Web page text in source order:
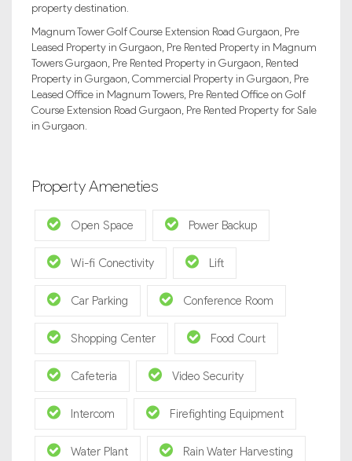
property destination.
Magnum Tower Golf Course Extension Road Gurgaon, Pre
Leased Property in Gurgaon, Pre Rented Property in Magnum
Towers Gurgaon, Pre Rented Property in Gurgaon, Rented
Property in Gurgaon, Commercial Property in Gurgaon, Pre
Leased Office in Magnum Towers, Pre Rented Office on Golf
Course Extension Road Gurgaon, Pre Rented Property for Sale
in Gurgaon.
Property Ameneties
Open Space Power Backup
Wi-fi Conectivity Lift
Car Parking Conference Room
Shopping Center Food Court
Cafeteria Video Security
Intercom Firefighting Equipment
Water Plant Rain Water Harvesting